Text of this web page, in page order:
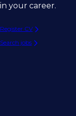
in your career.
Register CV
Search jobs